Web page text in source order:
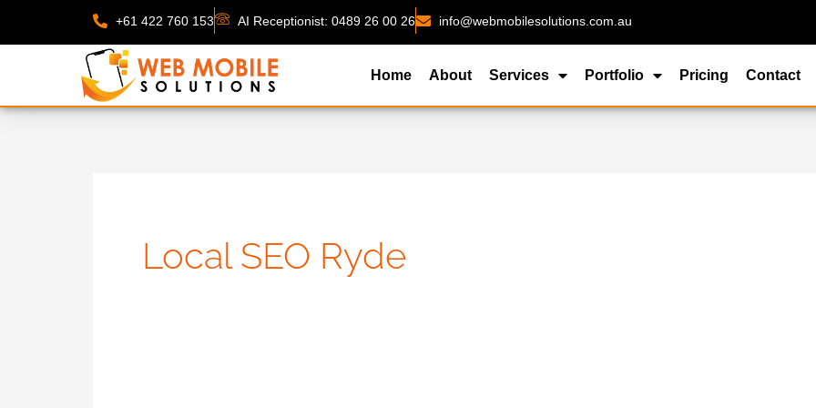
to
+61 422 760 153 AI Receptionist: 0489 26 00 26 info@webmobilesolutions.com.au
Home About Services Portfolio Pricing Contact
Local SEO Ryde